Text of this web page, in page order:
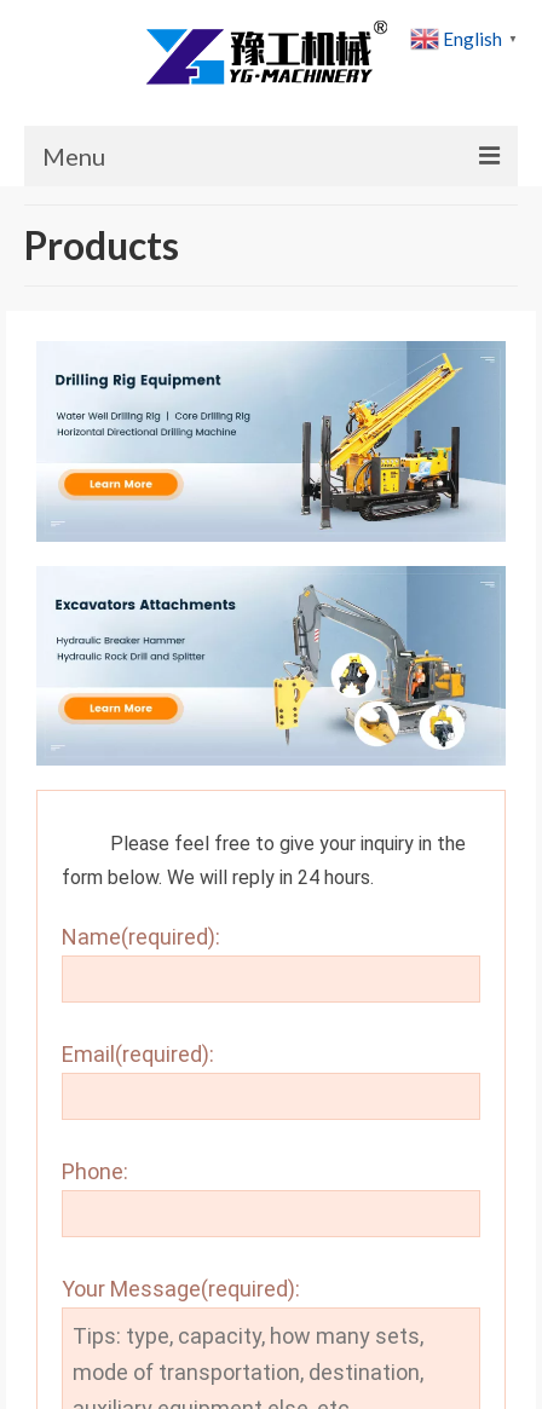
Menu
News
About Us
Contact Us
Products
Please feel free to give your inquiry in the
form below. We will reply in 24 hours.
Name(required):
Email(required):
Phone:
Your Message(required):
English ▼